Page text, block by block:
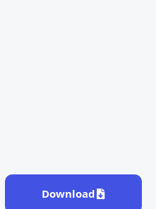
Download